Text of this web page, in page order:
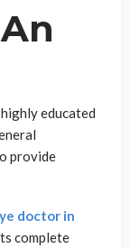
educated
provide
doctor in
complete